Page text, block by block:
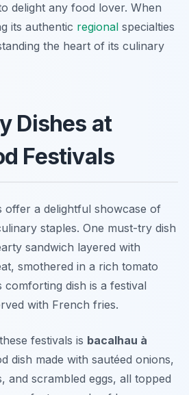
delight any food lover. When
its authentic regional specialties
the heart of its culinary
Dishes at
Festivals
offer a delightful showcase of
staples. One must-try dish
sandwich layered with
smothered in a rich tomato
comforting dish is a festival
with French fries.
festivals is bacalhau à
dish made with sautéed onions,
and scrambled eggs, all topped